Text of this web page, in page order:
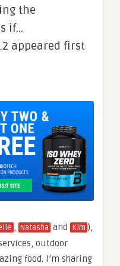
the
if…
appeared first
, Natasha and Kim ),
outdoor
food. I’m sharing